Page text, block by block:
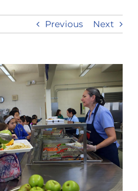
Take Action
Previous Next